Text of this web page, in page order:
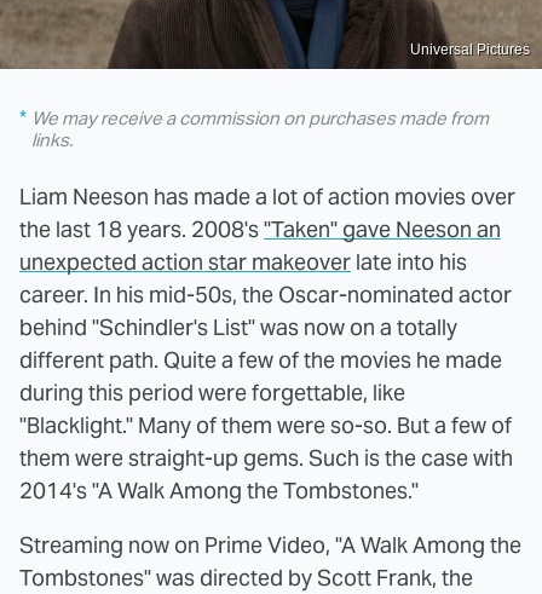
Universal Pictures
We may receive a commission on purchases made from
links.
Liam Neeson has made a lot of action movies over
the last 18 years. 2008's"Taken" gave Neeson an
unexpected action star makeover late into his
career. In his mid-50s, the Oscar-nominated actor
behind "Schindler's List" was now on a totally
different path. Quite a few of the movies he made
during this period were forgettable, like
"Blacklight." Many of them were so-so. But a few of
them were straight-up gems. Such is the case with
2014's "A Walk Among the Tombstones."
Streaming now on Prime Video, "A Walk Among the
Tombstones" was directed by Scott Frank, the